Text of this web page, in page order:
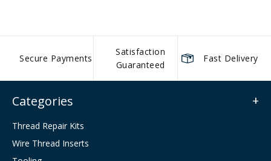
Secure Payments
Satisfaction
Guaranteed
Fast Delivery
Categories
Thread Repair Kits
Wire Thread Inserts